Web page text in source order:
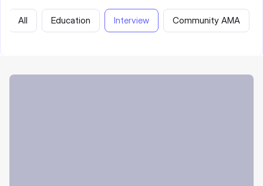
All Education Interview Community AMA